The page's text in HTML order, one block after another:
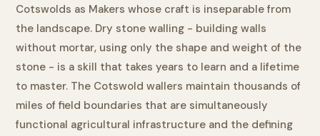
Cotswolds as Makers whose craft is inseparable from
the landscape. Dry stone walling - building walls
without mortar, using only the shape and weight of the
stone - is a skill that takes years to learn and a lifetime
to master. The Cotswold wallers maintain thousands of
miles of field boundaries that are simultaneously
functional agricultural infrastructure and the defining